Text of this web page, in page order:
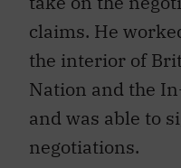
claims. He
the interior of
Nation and the
and was able to
negotiations.